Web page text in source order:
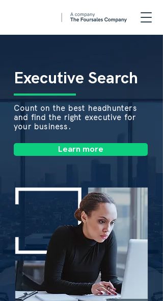
Executive Search
Count on the best headhunters
and find the right executive for
your business.
Learn more